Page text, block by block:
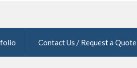
Contact Us / Request a Quote